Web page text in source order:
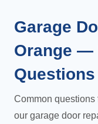
Garage
Orange —
Questions
Common questions
our garage door